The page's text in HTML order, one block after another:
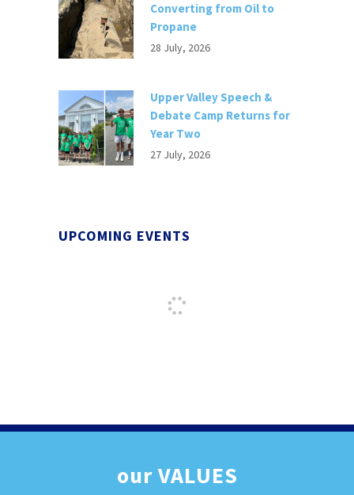
Converting from Oil to
Propane
28 July, 2026
Upper Valley Speech &
Debate Camp Returns for
Year Two
27 July, 2026
UPCOMING EVENTS
ourVALUES